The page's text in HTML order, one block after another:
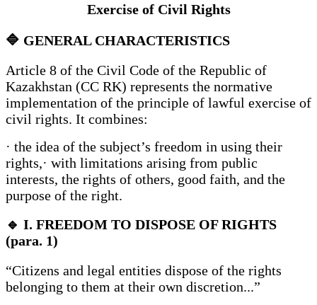
Exercise of Civil Rights
🔷 GENERAL CHARACTERISTICS
Article 8 of the Civil Code of the Republic of
Kazakhstan (CC RK) represents the normative
implementation of the principle of lawful exercise of
civil rights. It combines:
· the idea of the subject’s freedom in using their
rights,· with limitations arising from public
interests, the rights of others, good faith, and the
purpose of the right.
🔹 I. FREEDOM TO DISPOSE OF RIGHTS
(para. 1)
“Citizens and legal entities dispose of the rights
belonging to them at their own discretion...”